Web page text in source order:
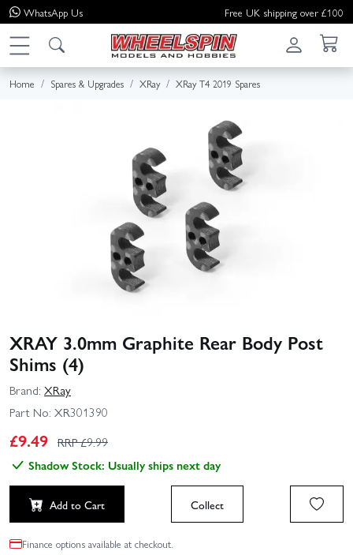
WhatsApp Us Free UK shipping over £100
Home Spares & Upgrades XRay XRay T4 2019 Spares
XRAY 3.0mm Graphite Rear Body Post
Shims (4)
Brand: XRay
Part No: XR301390
£9.49 RRP £9.99
Shadow Stock: Usually ships next day
Add to Cart Collect
Finance options available at checkout.